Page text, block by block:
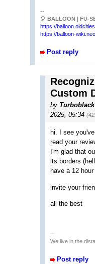
--
🎈 BALLOON | FU-
https://
https://balloon-
Post reply
Custom
by Turboblack
2025, 05:34
hi. I see
read your
I'm glad that
its borders
have a 12
invite your
all the best
--
We live in the
Post reply